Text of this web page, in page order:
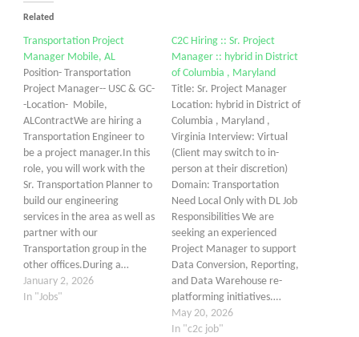
Related
Transportation Project
Manager Mobile, AL
Position- Transportation
Project Manager-- USC & GC-
-Location- Mobile,
ALContractWe are hiring a
Transportation Engineer to
be a project manager.In this
role, you will work with the
Sr. Transportation Planner to
build our engineering
services in the area as well as
partner with our
Transportation group in the
other offices.During a…
January 2, 2026
In "Jobs"
C2C Hiring :: Sr. Project
Manager :: hybrid in District
of Columbia , Maryland
Title: Sr. Project Manager
Location: hybrid in District of
Columbia , Maryland ,
Virginia Interview: Virtual
(Client may switch to in-
person at their discretion)
Domain: Transportation
Need Local Only with DL Job
Responsibilities We are
seeking an experienced
Project Manager to support
Data Conversion, Reporting,
and Data Warehouse re-
platforming initiatives.…
May 20, 2026
In "c2c job"